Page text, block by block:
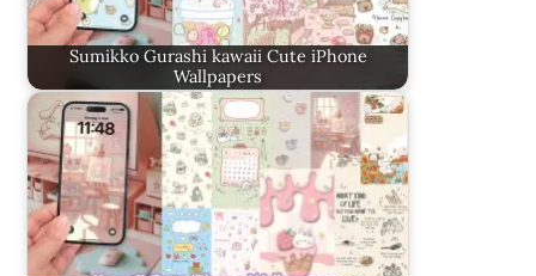
Sumikko Gurashi kawaii Cute iPhone
Wallpapers